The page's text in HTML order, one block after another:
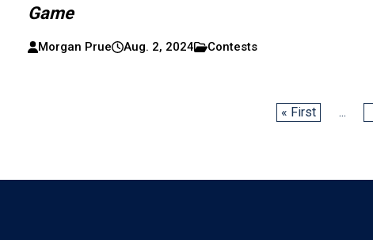
Game
Morgan Prue Aug. 2, 2024 Contests
« First ...